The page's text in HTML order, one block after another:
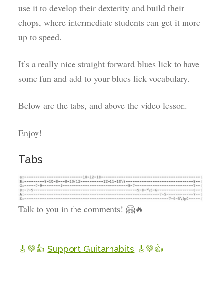
use it to develop their dexterity and build their
chops, where intermediate students can get it more
up to speed.
It’s a really nice straight forward blues lick to have
some fun and add to your blues lick vocabulary.
Below are the tabs, and above the video lesson.
Enjoy!
Tabs
Talk to you in the comments! 🤗🔥
🎸💚👍Support Guitarhabits 🎸💚👍